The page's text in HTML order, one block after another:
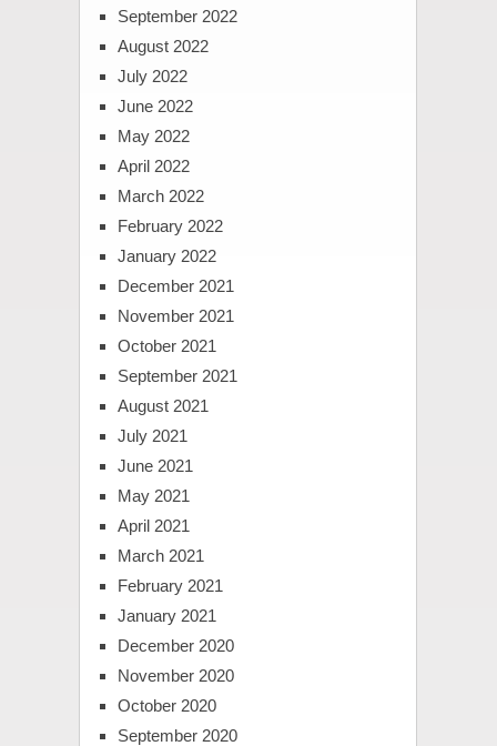
September 2022
August 2022
July 2022
June 2022
May 2022
April 2022
March 2022
February 2022
January 2022
December 2021
November 2021
October 2021
September 2021
August 2021
July 2021
June 2021
May 2021
April 2021
March 2021
February 2021
January 2021
December 2020
November 2020
October 2020
September 2020